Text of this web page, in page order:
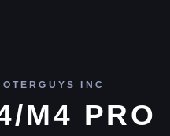
INC
M4 PRO